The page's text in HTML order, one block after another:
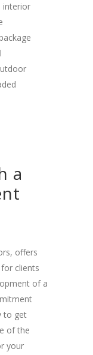
interior
a
offers
for clients
of a
to get
of the
your